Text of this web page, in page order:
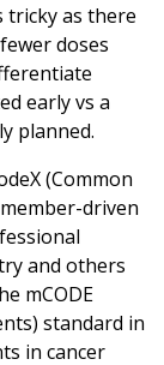
tricky as there
doses
early vs a
planned.
(Common
driven
and others
mCODE
standard in
in cancer